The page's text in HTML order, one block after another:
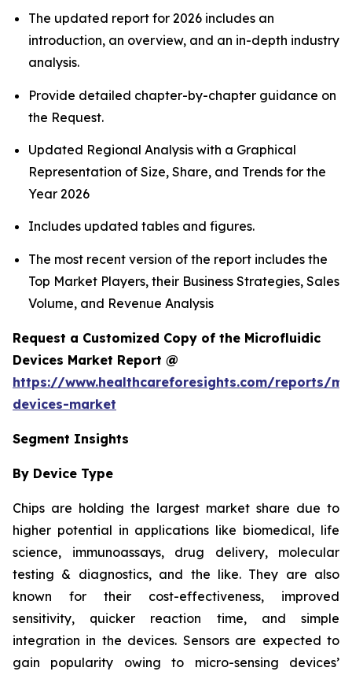
The updated report for 2026 includes an
introduction, an overview, and an in-depth industry
analysis.
Provide detailed chapter-by-chapter guidance on
the Request.
Updated Regional Analysis with a Graphical
Representation of Size, Share, and Trends for the
Year 2026
Includes updated tables and figures.
The most recent version of the report includes the
Top Market Players, their Business Strategies, Sales
Volume, and Revenue Analysis
Request a Customized Copy of the Microfluidic
Devices Market Report @
https://www.healthcareforesights.com/reports/
devices-market
Segment Insights
By Device Type
Chips are holding the largest market share due to
higher potential in applications like biomedical, life
science, immunoassays, drug delivery, molecular
testing & diagnostics, and the like. They are also
known for their cost-effectiveness, improved
sensitivity, quicker reaction time, and simple
integration in the devices. Sensors are expected to
gain popularity owing to micro-sensing devices’